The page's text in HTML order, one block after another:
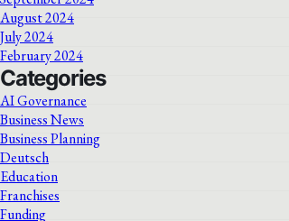
August 2024
July 2024
February 2024
Categories
AI Governance
Business News
Business Planning
Deutsch
Education
Franchises
Funding